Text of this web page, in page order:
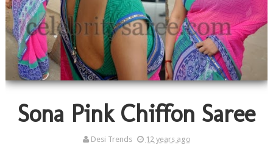
Sona Pink Chiffon Saree
Desi Trends
12 years ago